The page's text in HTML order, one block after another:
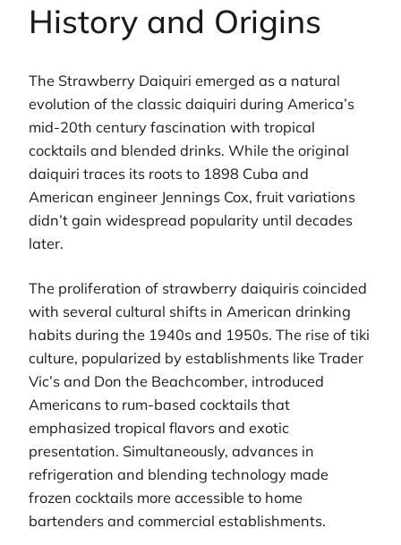
History and Origins
The Strawberry Daiquiri emerged as a natural
evolution of the classic daiquiri during America’s
mid-20th century fascination with tropical
cocktails and blended drinks. While the original
daiquiri traces its roots to 1898 Cuba and
American engineer Jennings Cox, fruit variations
didn’t gain widespread popularity until decades
later.
The proliferation of strawberry daiquiris coincided
with several cultural shifts in American drinking
habits during the 1940s and 1950s. The rise of tiki
culture, popularized by establishments like Trader
Vic’s and Don the Beachcomber, introduced
Americans to rum-based cocktails that
emphasized tropical flavors and exotic
presentation. Simultaneously, advances in
refrigeration and blending technology made
frozen cocktails more accessible to home
bartenders and commercial establishments.